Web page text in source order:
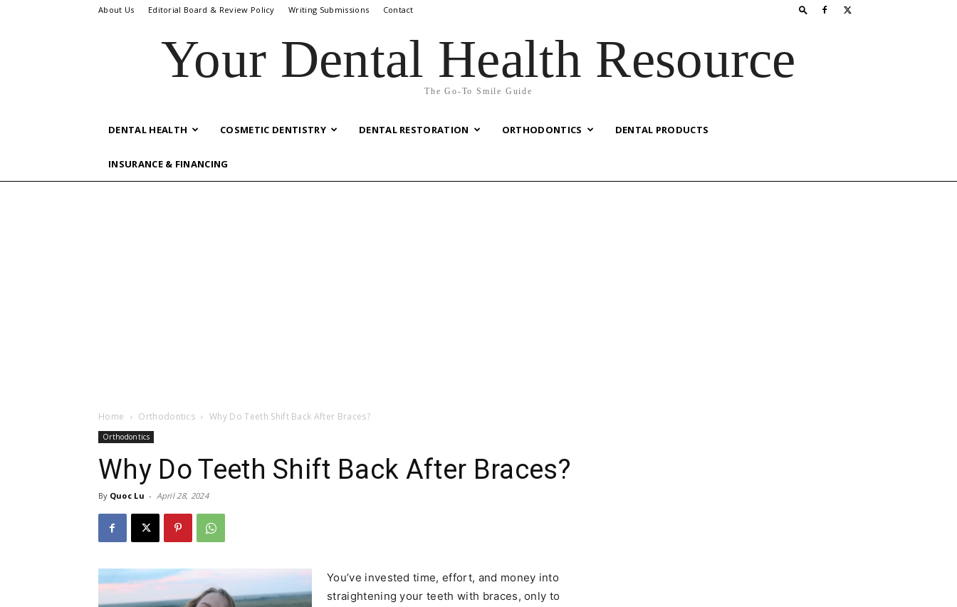
About Us Editorial Board & Review Policy Writing Submissions Contact
Your Dental Health Resource
The Go-To Smile Guide
DENTAL HEALTH COSMETIC DENTISTRY DENTAL RESTORATION ORTHODONTICS DENTAL PRODUCTS
INSURANCE & FINANCING
Home Orthodontics Why Do Teeth Shift Back After Braces?
Orthodontics
Why Do Teeth Shift Back After Braces?
By Quoc Lu - April 28, 2024
You’ve invested time, effort, and money into
straightening your teeth with braces, only to